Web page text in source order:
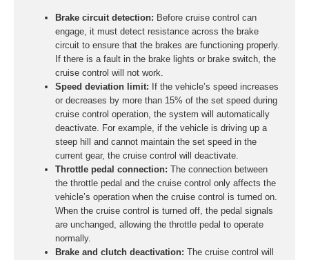
Brake circuit detection: Before cruise control can
engage, it must detect resistance across the brake
circuit to ensure that the brakes are functioning properly.
If there is a fault in the brake lights or brake switch, the
cruise control will not work.
Speed deviation limit: If the vehicle’s speed increases
or decreases by more than 15% of the set speed during
cruise control operation, the system will automatically
deactivate. For example, if the vehicle is driving up a
steep hill and cannot maintain the set speed in the
current gear, the cruise control will deactivate.
Throttle pedal connection: The connection between
the throttle pedal and the cruise control only affects the
vehicle’s operation when the cruise control is turned on.
When the cruise control is turned off, the pedal signals
are unchanged, allowing the throttle pedal to operate
normally.
Brake and clutch deactivation: The cruise control will